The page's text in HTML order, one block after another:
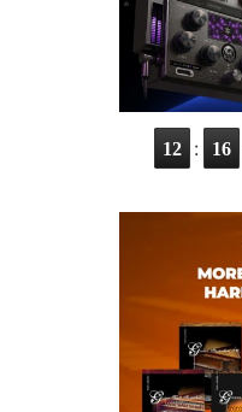
12 : 16